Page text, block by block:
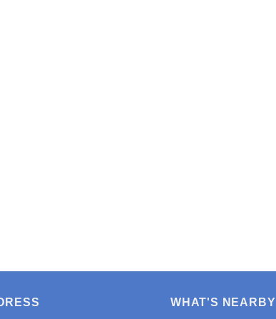
WHAT'S NEARBY